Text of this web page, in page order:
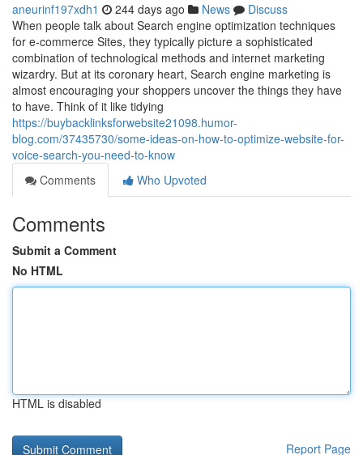
aneurinf197xdh1 244 days ago News
Discuss
When people talk about Search engine optimization techniques
for e-commerce Sites, they typically picture a sophisticated
combination of technological methods and internet marketing
wizardry. But at its coronary heart, Search engine marketing is
almost encouraging your shoppers uncover the things they have
to have. Think of it like tidying
https://buybacklinksforwebsite21098.humor-
blog.com/37435730/some-ideas-on-how-to-optimize-website-for-
voice-search-you-need-to-know
Comments
Who Upvoted
Comments
Submit a Comment
No HTML
HTML is disabled
Report Page